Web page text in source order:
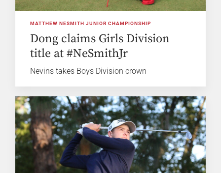
MATTHEW NESMITH JUNIOR CHAMPIONSHIP
Dong claims Girls Division
title at #NeSmithJr
Nevins takes Boys Division crown